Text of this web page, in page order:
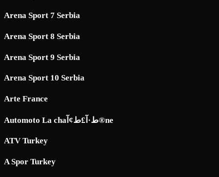
Arena Sport 7 Serbia
Arena Sport 8 Serbia
Arena Sport 9 Serbia
Arena Sport 10 Serbia
Arte France
Automoto La chaط·آ£ط¢آ®ne
ATV Turkey
A Spor Turkey